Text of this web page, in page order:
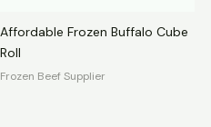
Affordable Frozen Buffalo Cube
Roll
Frozen Beef Supplier